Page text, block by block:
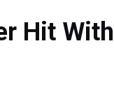
Hit With